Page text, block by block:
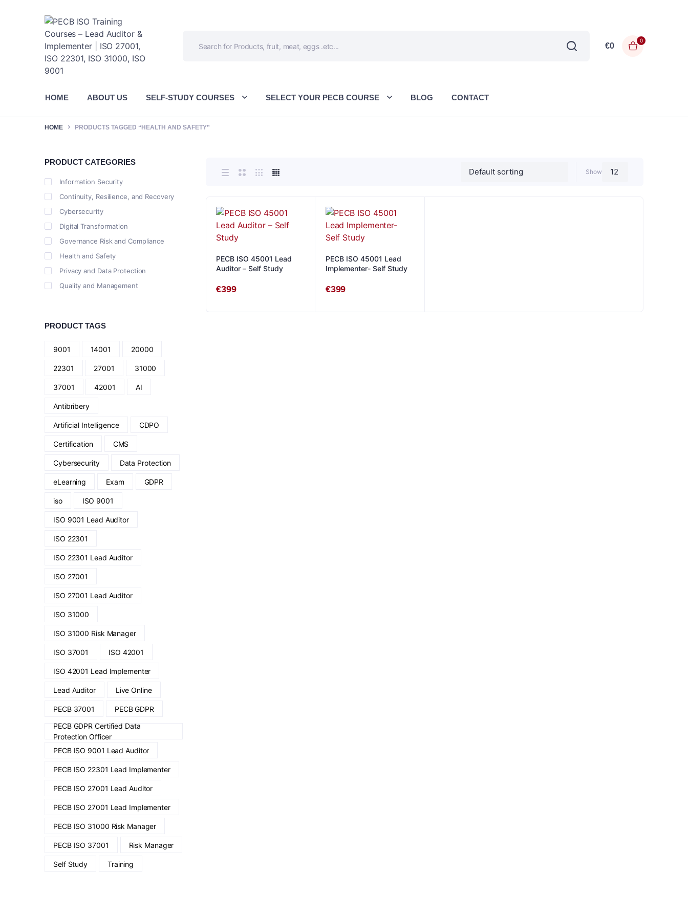
€0
0
HOME ABOUT US SELF-STUDY COURSES SELECT YOUR PECB COURSE BLOG CONTACT
HOME PRODUCTS TAGGED “HEALTH AND SAFETY”
Show
PECB ISO 45001 Lead
Auditor – Self Study
€399
PECB ISO 45001 Lead
Implementer- Self Study
€399
PRODUCT CATEGORIES
Information Security
Continuity, Resilience, and Recovery
Cybersecurity
Digital Transformation
Governance Risk and Compliance
Health and Safety
Privacy and Data Protection
Quality and Management
PRODUCT TAGS
9001 14001 20000
22301 27001 31000
37001 42001 AI
Antibribery
Artificial Intelligence CDPO
Certification CMS
Cybersecurity Data Protection
eLearning Exam GDPR
iso ISO 9001
ISO 9001 Lead Auditor
ISO 22301
ISO 22301 Lead Auditor
ISO 27001
ISO 27001 Lead Auditor
ISO 31000
ISO 31000 Risk Manager
ISO 37001 ISO 42001
ISO 42001 Lead Implementer
Lead Auditor Live Online
PECB 37001
PECB GDPR
PECB GDPR Certified Data
Protection Officer
PECB ISO 9001 Lead Auditor
PECB ISO 22301 Lead Implementer
PECB ISO 27001 Lead Auditor
PECB ISO 27001 Lead Implementer
PECB ISO 31000 Risk Manager
PECB ISO 37001 Risk Manager
Self Study Training